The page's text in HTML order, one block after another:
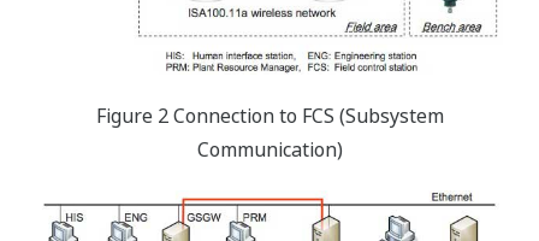
Figure 2 Connection to FCS (Subsystem
Communication)